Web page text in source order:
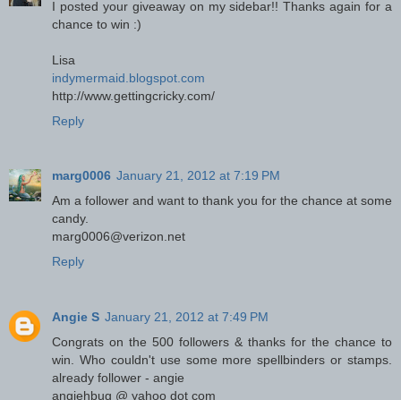
I posted your giveaway on my sidebar!! Thanks again for a
chance to win :)
Lisa
indymermaid.blogspot.com
http://www.gettingcricky.com/
Reply
marg0006 January 21, 2012 at 7:19 PM
Am a follower and want to thank you for the chance at some
candy.
marg0006@verizon.net
Reply
Angie S January 21, 2012 at 7:49 PM
Congrats on the 500 followers & thanks for the chance to
win. Who couldn't use some more spellbinders or stamps.
already follower - angie
angiehbug @ yahoo dot com